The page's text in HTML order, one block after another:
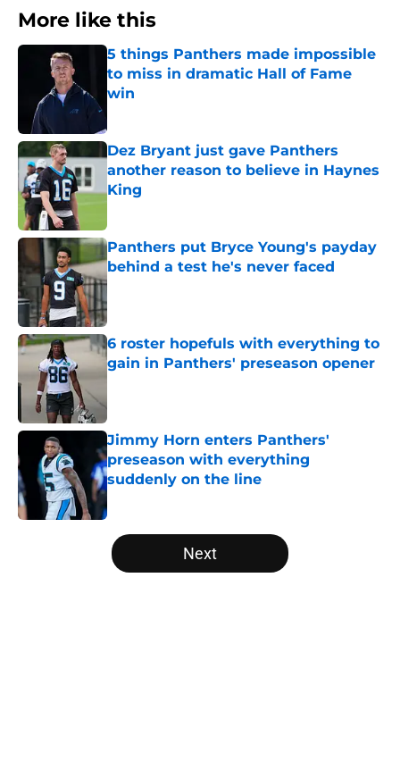
More like this
5 things Panthers made impossible
to miss in dramatic Hall of Fame
win
Dez Bryant just gave Panthers
another reason to believe in Haynes
King
Panthers put Bryce Young's payday
behind a test he's never faced
Published by on Invalid Date
6 roster hopefuls with everything to
gain in Panthers' preseason opener
Published by on Invalid Date
Jimmy Horn enters Panthers'
preseason with everything
suddenly on the line
5 related articles loaded
Next